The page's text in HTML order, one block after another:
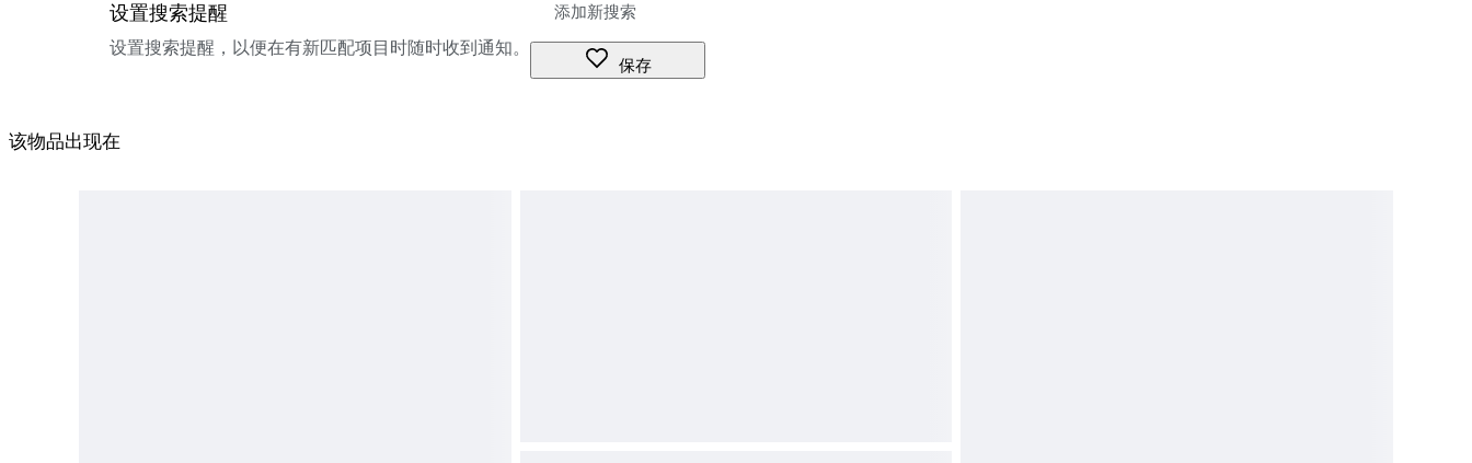
设置搜索提醒
设置搜索提醒，以便在有新匹配项目时随时收到通知。
保存
该物品出现在